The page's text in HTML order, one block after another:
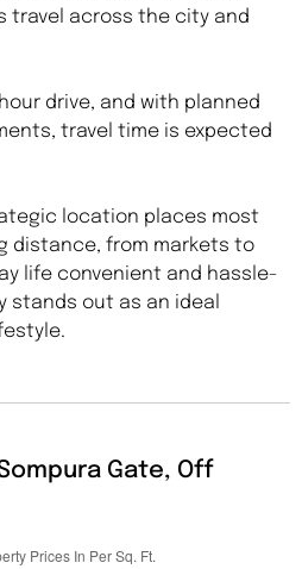
travel across the city and
drive, and with planned
travel time is expected
location places most
distance, from markets to
life convenient and hassle-
stands out as an ideal
Gate, Off